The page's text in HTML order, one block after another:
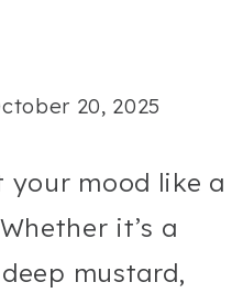
20, 2025
your mood like a
it’s a
mustard,